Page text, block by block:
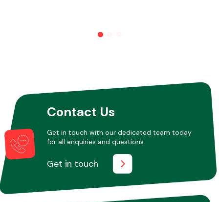
Other Makes
Miscellaneous
Contact Us
Get in touch with our dedicated team today
for all enquiries and questions.
Get in touch